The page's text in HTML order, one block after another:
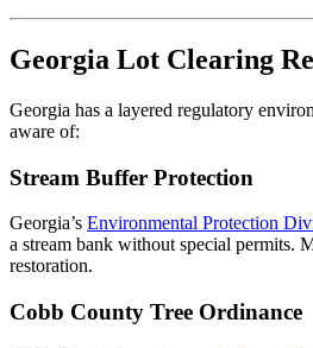
Georgia Lot Clearing
Georgia has a layered regulatory
aware of:
Stream Buffer Protection
Georgia’s Environmental Protection
a stream bank without special permits.
restoration.
Cobb County Tree Ordinance